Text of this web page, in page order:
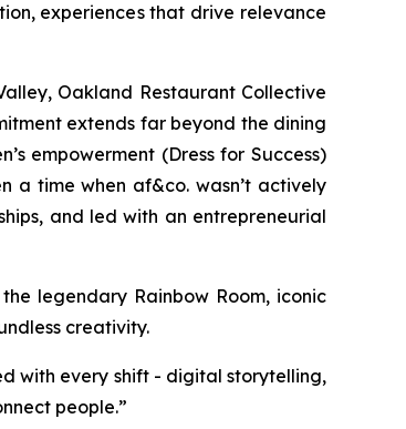
experiences that drive relevance
Oakland Restaurant Collective
extends far beyond the dining
empowerment (Dress for Success)
a time when af&co. wasn’t actively
and led with an entrepreneurial
legendary Rainbow Room, iconic
creativity.
with every shift - digital storytelling,
people.”